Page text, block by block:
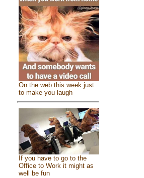
On the web this week just
to make you laugh
If you have to go to the
Office to Work it might as
well be fun